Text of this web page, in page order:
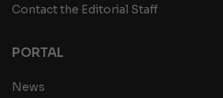
Contact the Editorial Staff
PORTAL
News